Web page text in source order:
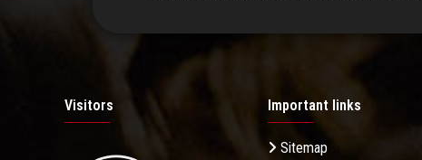
Visitors Important links
Sitemap